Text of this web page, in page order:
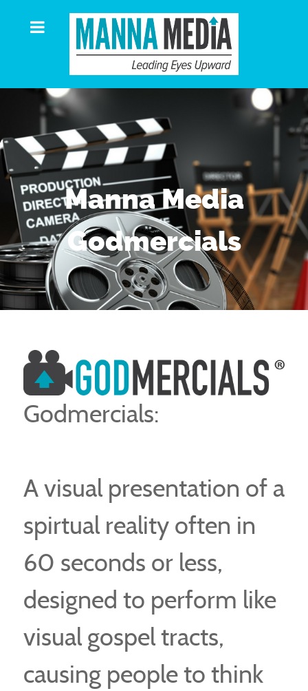
Manna Media
Godmercials
Godmercials:
A visual presentation of a
spirtual reality often in
60 seconds or less,
designed to perform like
visual gospel tracts,
causing people to think